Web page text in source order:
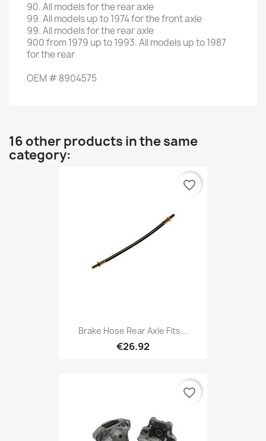
90.All modelsfortherear axle
99.Allmodels up to1974 for thefront axle
99.All modelsfortherear axle
900from1979 up to 1993.Allmodels up to1987
for therear
OEM #8904575
16 other products in the same
category:
Brake Hose Rear Axle Fits...
€26.92
favorite_border
favorite_border